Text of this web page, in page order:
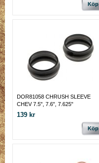
Köp
DOR81058 CHRUSH SLEEVE
CHEV 7.5", 7.6", 7.625"
139 kr
Köp